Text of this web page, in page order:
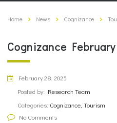
Home News Cognizance
Cognizance
February 28, 2025
Posted by: Research Team
Categories: Cognizance, Tourism
No Comments